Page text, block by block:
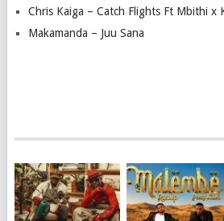
Chris Kaiga – Catch Flights Ft Mbithi x
Makamanda – Juu Sana